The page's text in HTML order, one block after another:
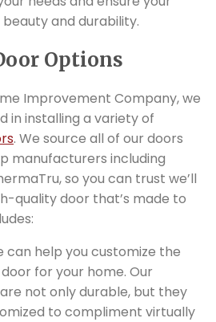
and durability.
Options
Improvement Company, we
in installing a variety of
. We source all of our doors
manufacturers including
so you can trust we’ll
quality door that’s made to
can help you customize the
for your home. Our
not only durable, but they
to compliment virtually